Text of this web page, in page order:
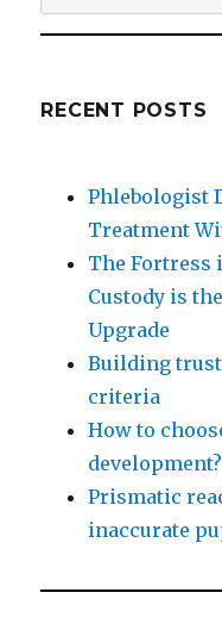
for:
RECENT POSTS
Phlebologist
Treatment
The Fortress
Custody is
Upgrade
Building
criteria
How to
development?
Prismatic
inaccurate